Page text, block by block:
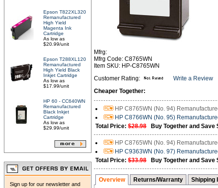
Epson T822XL320
Remanufactured
High Yield
Magenta Ink
Cartridge
As low as
$20.99/unit
Epson T288XL120
Remanufactured
High Yield Black
Inkjet Cartridge
As low as
$17.99/unit
HP 60 - CC640WN
Remanufactured
Black Inkjet
Cartridge
As low as
$29.99/unit
Sign up for our newsletter and
Mfrg:
Mfrg Code: C8765WN
Item SKU: HP-C8765WN
Customer Rating:
Write a Review
Cheaper Together:
HP C8765WN (No. 94)
HP C8766WN (No. 95)
Total Price: $28.98 Buy Together and Save
HP C8765WN (No. 94)
HP C9363WN (No. 97)
Total Price: $33.98 Buy Together and Save
Overview Returns/Warranty
Shipping